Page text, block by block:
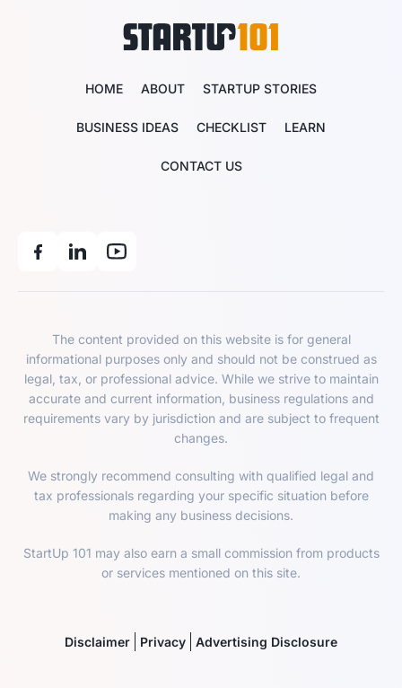
HOME ABOUT STARTUP STORIES
BUSINESS IDEAS CHECKLIST LEARN
CONTACT US
The content provided on this website is for general
informational purposes only and should not be construed as
legal, tax, or professional advice. While we strive to maintain
accurate and current information, business regulations and
requirements vary by jurisdiction and are subject to frequent
changes.
We strongly recommend consulting with qualified legal and
tax professionals regarding your specific situation before
making any business decisions.
StartUp 101 may also earn a small commission from products
or services mentioned on this site.
Disclaimer Privacy Advertising Disclosure